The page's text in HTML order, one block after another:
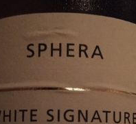
Unicorn